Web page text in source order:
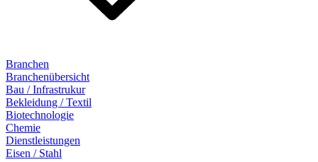
Branchen
Branchenübersicht
Bau / Infrastrukur
Bekleidung / Textil
Biotechnologie
Chemie
Dienstleistungen
Eisen / Stahl